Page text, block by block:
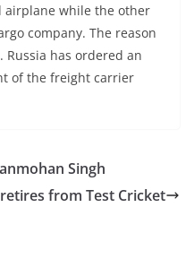
airplane while the other
company. The reason
has ordered an
of the freight carrier
Singh
retires from Test Cricket